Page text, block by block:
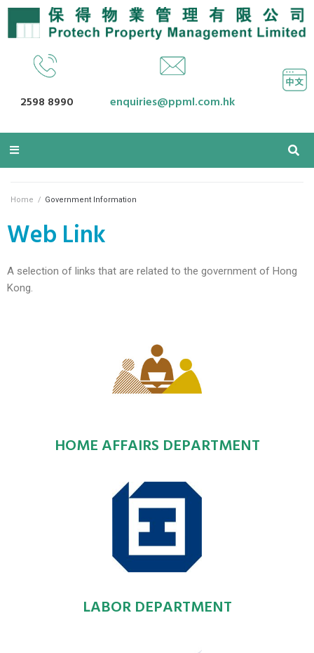
2598 8990 enquiries@ppml.com.hk
Home / Government Information
Web Link
A selection of links that are related to the government of Hong
Kong.
HOME AFFAIRS DEPARTMENT
LABOR DEPARTMENT